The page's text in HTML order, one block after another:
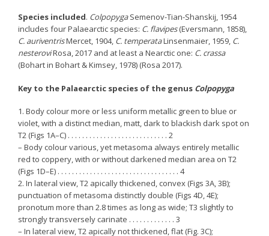
Species included. ColpopygaSemenov-Tian-Shanskij, 1954
includes four Palaearctic species: C. flavipes(Eversmann, 1858),
C. auriventrisMercet, 1904, C. temperataLinsenmaier, 1959, C.
nesteroviRosa, 2017 and at least a Nearctic one: C. crassa
(Bohart in Bohart & Kimsey, 1978) (Rosa 2017).
Key to the Palaearctic species of the genus Colpopyga
1. Body colour more or less uniform metallic green to blue or
violet, with a distinct median, matt, dark to blackish dark spot on
T2 (Figs 1A–C) . . . . . . . . . . . . . . . . . . . . . . . . . . . . 2
– Body colour various, yet metasoma always entirely metallic
red to coppery, with or without darkened median area on T2
(Figs 1D–E) . . . . . . . . . . . . . . . . . . . . . . . . . . . . . . . . . . 4
2. In lateral view, T2 apically thickened, convex (Figs 3A, 3B);
punctuation of metasoma distinctly double (Figs 4D, 4E);
pronotum more than 2.8 times as long as wide; T3 slightly to
strongly transversely carinate . . . . . . . . . . . . . 3
– In lateral view, T2 apically not thickened, flat (Fig. 3C);